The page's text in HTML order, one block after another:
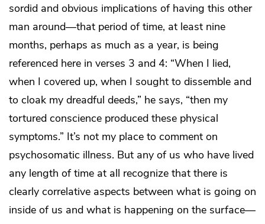
sordid and obvious implications of having this other
man around—that period of time, at least nine
months, perhaps as much as a year, is being
referenced here in verses 3 and 4: “When I lied,
when I covered up, when I sought to dissemble and
to cloak my dreadful deeds,” he says, “then my
tortured conscience produced these physical
symptoms.” It’s not my place to comment on
psychosomatic illness. But any of us who have lived
any length of time at all recognize that there is
clearly correlative aspects between what is going on
inside of us and what is happening on the surface—